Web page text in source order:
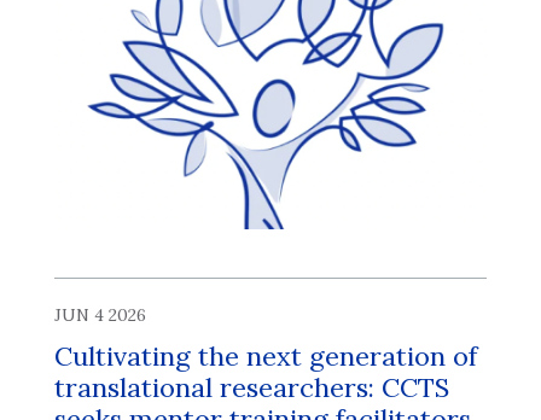
JUN 4 2026
Cultivating the next generation of
translational researchers: CCTS